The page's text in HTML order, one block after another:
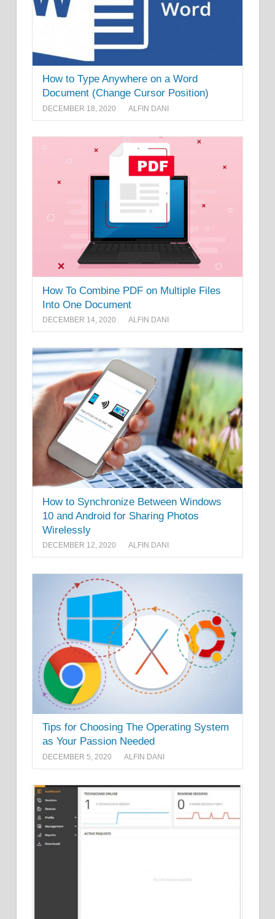
How to Type Anywhere on a Word
Document (Change Cursor Position)
DECEMBER 18, 2020 ALFIN DANI
How To Combine PDF on Multiple Files
Into One Document
DECEMBER 14, 2020 ALFIN DANI
How to Synchronize Between Windows
10 and Android for Sharing Photos
Wirelessly
DECEMBER 12, 2020 ALFIN DANI
Tips for Choosing The Operating System
as Your Passion Needed
DECEMBER 5, 2020 ALFIN DANI